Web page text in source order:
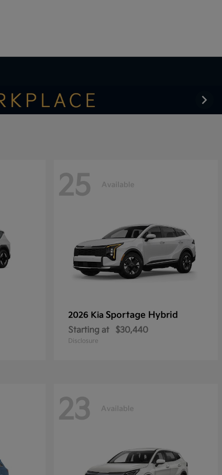
25 Available
2026 Kia Sportage Hybrid
Starting at $30,440
Disclosure
23 Available